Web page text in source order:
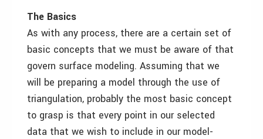
The Basics
As with any process, there are a certain set of
basic concepts that we must be aware of that
govern surface modeling. Assuming that we
will be preparing a model through the use of
triangulation, probably the most basic concept
to grasp is that every point in our selected
data that we wish to include in our model­